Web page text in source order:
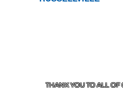
THANK YOU TO ALL OF